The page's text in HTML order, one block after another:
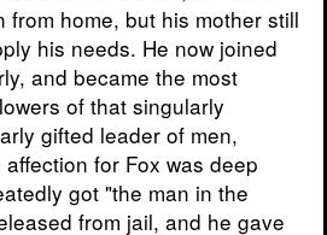
from home, but his mother still
his needs. He now joined
and became the most
of that singularly
gifted leader of men,
for Fox was deep
got "the man in the
from jail, and he gave